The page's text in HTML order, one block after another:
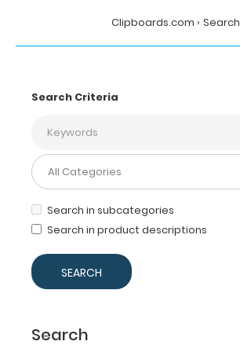
Clipboards.com Search
Search Criteria
Search in subcategories
Search in product descriptions
Search